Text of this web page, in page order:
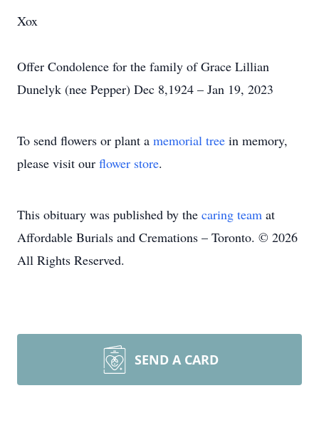
Xox
Offer Condolence for the family of Grace Lillian
Dunelyk (nee Pepper) Dec 8,1924 – Jan 19, 2023
To send flowers or plant a memorial tree in memory,
please visit our flower store.
This obituary was published by the caring team at
Affordable Burials and Cremations – Toronto. © 2026
All Rights Reserved.
SEND A CARD